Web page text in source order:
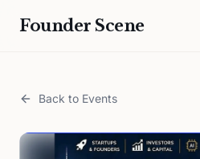
Founder Scene
Back to Events